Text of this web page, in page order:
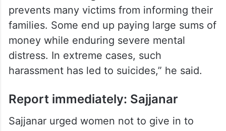
prevents many victims from informing their
families. Some end up paying large sums of
money while enduring severe mental
distress. In extreme cases, such
harassment has led to suicides,” he said.
Report immediately: Sajjanar
Sajjanar urged women not to give in to